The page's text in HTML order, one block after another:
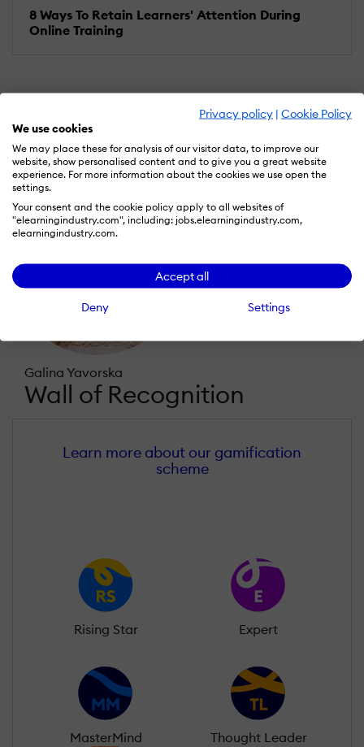
Privacy policy | Cookie Policy
We use cookies
We may place these for analysis of our visitor data, to improve our
website, show personalised content and to give you a great website
experience. For more information about the cookies we use open the
settings.
Your consent and the cookie policy apply to all websites of
"elearningindustry.com", including: jobs.elearningindustry.com,
elearningindustry.com.
Accept all
Deny Settings
8 Ways To Retain Learners' Attention During
Online Training
Galina Yavorska
Wall of Recognition
Learn more about our gamification
scheme
Rising Star Expert
MasterMind Thought Leader